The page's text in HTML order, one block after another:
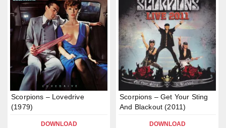
Scorpions – Lovedrive
(1979)
DOWNLOAD
Scorpions – Get Your Sting
And Blackout (2011)
DOWNLOAD